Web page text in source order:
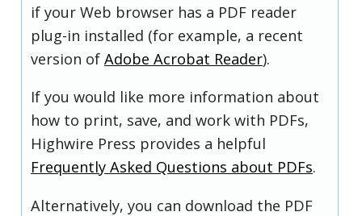
if your Web browser has a PDF reader
plug-in installed (for example, a recent
version of Adobe Acrobat Reader).
If you would like more information about
how to print, save, and work with PDFs,
Highwire Press provides a helpful
Frequently Asked Questions about PDFs.
Alternatively, you can download the PDF